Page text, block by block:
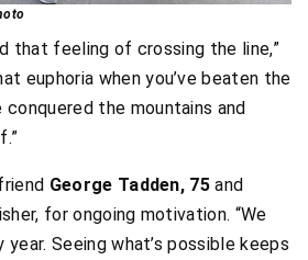
that feeling of crossing the line,”
euphoria when you’ve beaten the
conquered the mountains and
George Tadden, 75 and
for ongoing motivation. “We
Seeing what’s possible keeps